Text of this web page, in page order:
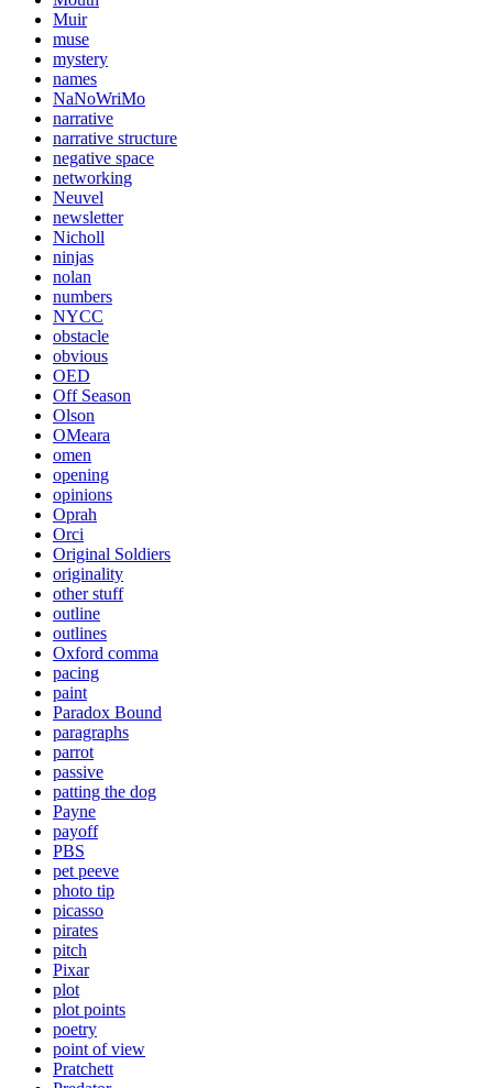
Muir
muse
mystery
names
NaNoWriMo
narrative
narrative structure
negative space
networking
Neuvel
newsletter
Nicholl
ninjas
nolan
numbers
NYCC
obstacle
obvious
OED
Off Season
Olson
OMeara
omen
opening
opinions
Oprah
Orci
Original Soldiers
originality
other stuff
outline
outlines
Oxford comma
pacing
paint
Paradox Bound
paragraphs
parrot
passive
patting the dog
Payne
payoff
PBS
pet peeve
photo tip
picasso
pirates
pitch
Pixar
plot
plot points
poetry
point of view
Pratchett